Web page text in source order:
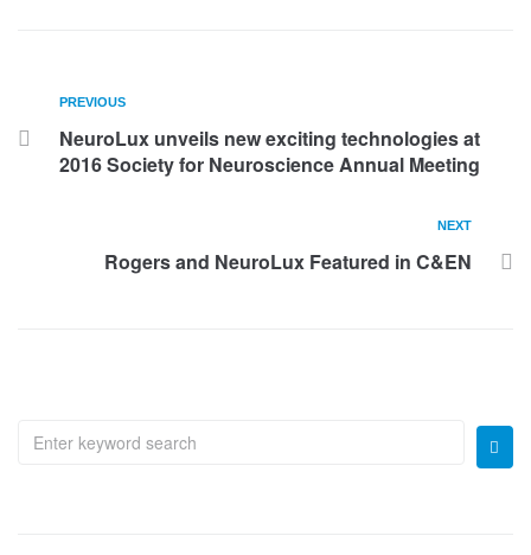
PREVIOUS
NeuroLux unveils new exciting technologies at
2016 Society for Neuroscience Annual Meeting
NEXT
Rogers and NeuroLux Featured in C&EN